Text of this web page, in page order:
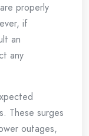
properly
if
an
any
These surges
outages,